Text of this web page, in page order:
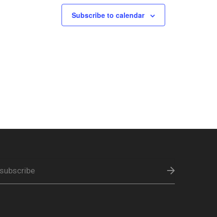
Subscribe to calendar